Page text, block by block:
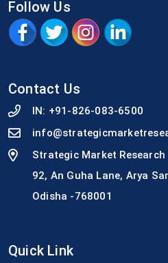
Follow Us
Contact Us
IN: +91-826-083-6500
Strategic Market Research
92, An Guha Lane, Arya
Odisha -768001
Quick Link